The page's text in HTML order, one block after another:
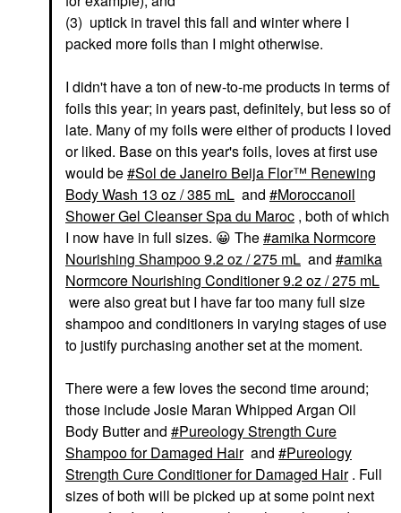
(3) uptick in travel this fall and winter where I
packed more foils than I might otherwise.
I didn't have a ton of new-to-me products in terms of
foils this year; in years past, definitely, but less so of
late. Many of my foils were either of products I loved
or liked. Base on this year's foils, loves at first use
would be Sol de Janeiro Beija Flor™ Renewing
Body Wash 13 oz / 385 mL and
Moroccanoil
Shower Gel Cleanser Spa du Maroc , both of which
I now have in full sizes. 😀 The amika Normcore
Nourishing Shampoo 9.2 oz / 275 mL and
amika
Normcore Nourishing Conditioner 9.2 oz / 275 mL
were also great but I have far too many full size
shampoo and conditioners in varying stages of use
to justify purchasing another set at the moment.
There were a few loves the second time around;
those include Josie Maran Whipped Argan Oil
Body Butter and
Pureology Strength Cure
Shampoo for Damaged Hair and
Pureology
Strength Cure Conditioner for Damaged Hair . Full
sizes of both will be picked up at some point next